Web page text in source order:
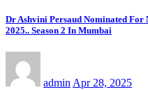
Dr Ashvini Persaud Nominated For
2025.. Season 2 In Mumbai
admin Apr 28, 2025